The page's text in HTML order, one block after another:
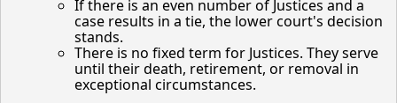
If there is an even number of Justices and a
case results in a tie, the lower court's decision
stands.
There is no fixed term for Justices. They serve
until their death, retirement, or removal in
exceptional circumstances.